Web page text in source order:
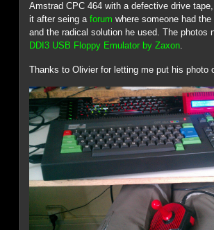
Amstrad CPC 464 with a defective drive
it after seing aforum where someone had
and the radical solution he used. The photos
DDI3 USB Floppy Emulator by Zaxon.
Thanks to Olivier for letting me put his photo